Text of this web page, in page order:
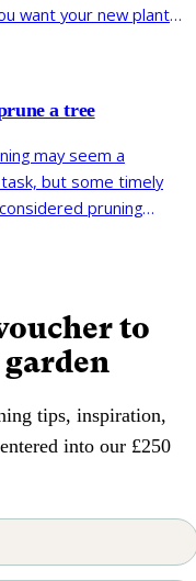
want your new plants
and aftercare.
a tree
may seem a
but some timely
pruning
to
tips, inspiration,
into our £250